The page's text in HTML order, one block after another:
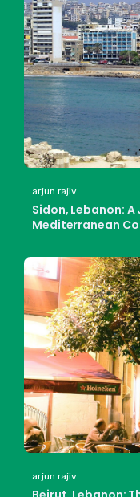
arjun rajiv
Sidon, Lebanon:
Mediterranean
arjun rajiv